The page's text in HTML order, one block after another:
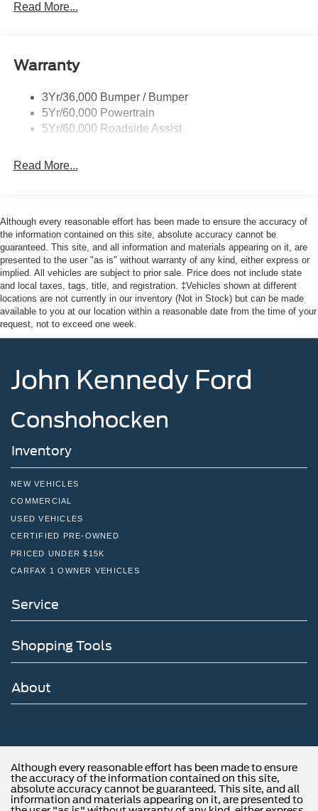
Black Power Heated Side Mirrors w/Manual Folding
Deep Tinted Glass
Flip-Up Rear Window w/Wiper and Defroster
Front Fog Lamps
Fully Galvanized Steel Panels
LED Brakelights
Tailgate/Rear Door Lock Included w/Power Door Locks
Tire Mobility Kit
Tires: 225/60R18 All-Season BSW
Wheels: 18" Ebony Black-Painted Aluminum -inc:
Machined-faced
Read More...
Warranty
3Yr/36,000 Bumper / Bumper
5Yr/60,000 Powertrain
5Yr/60,000 Roadside Assist
Read More...
Although every reasonable effort has been made to ensure the accuracy of
the information contained on this site, absolute accuracy cannot be
guaranteed. This site, and all information and materials appearing on it, are
presented to the user "as is" without warranty of any kind, either express or
implied. All vehicles are subject to prior sale. Price does not include state
and local taxes, tags, title, and registration. ‡Vehicles shown at different
locations are not currently in our inventory (Not in Stock) but can be made
available to you at our location within a reasonable date from the time of your
request, not to exceed one week.
John Kennedy Ford
Conshohocken
Inventory
NEW VEHICLES
COMMERCIAL
USED VEHICLES
CERTIFIED PRE-OWNED
PRICED UNDER $15K
CARFAX 1 OWNER VEHICLES
Service
Shopping Tools
About
Although every reasonable effort has been made to ensure
the accuracy of the information contained on this site,
absolute accuracy cannot be guaranteed. This site, and all
information and materials appearing on it, are presented to